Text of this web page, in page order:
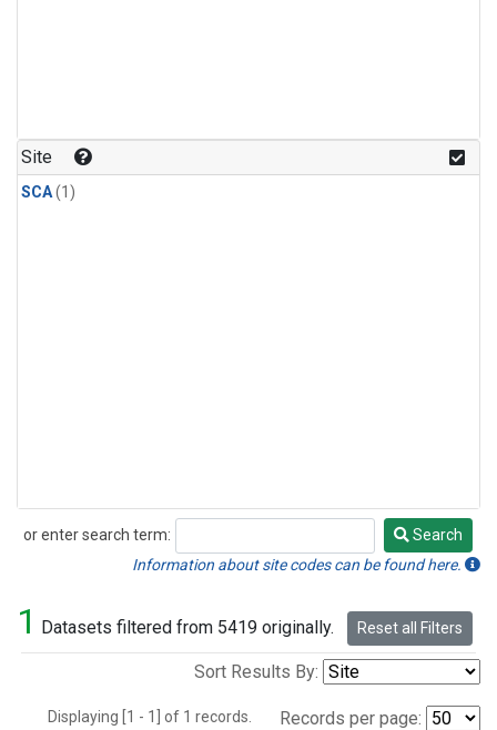
Site
SCA(1)
or enter search term:
Search
Search
Information about site codes can be found here.
1 Datasets filtered from 5419 originally. Reset all Filters
Sort Results By:
Displaying [1 - 1] of 1 records. Records per page: